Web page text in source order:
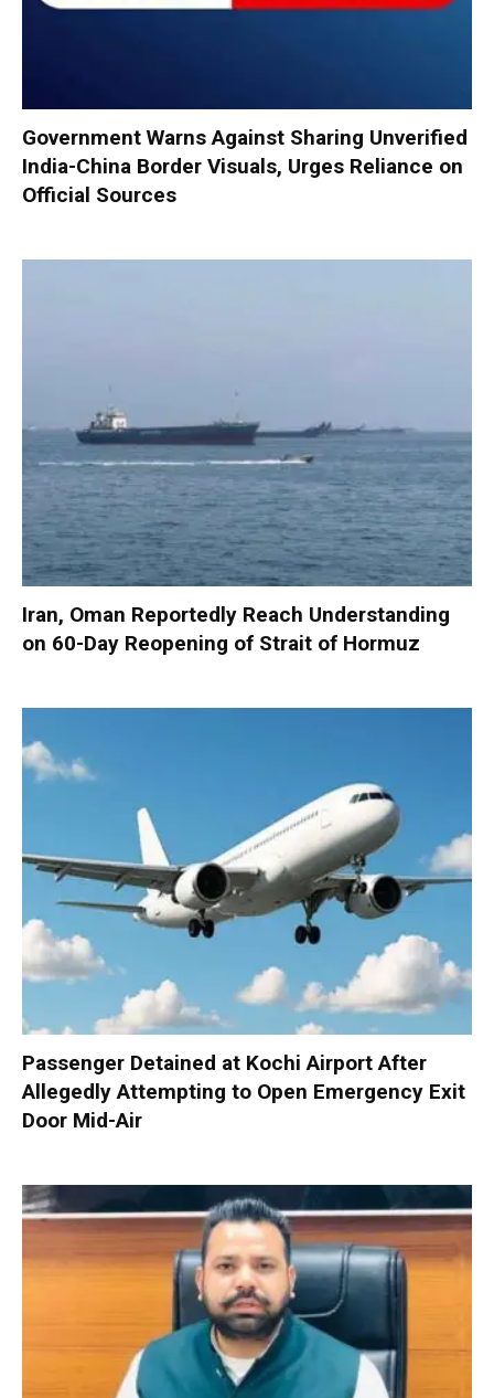
Government Warns Against Sharing Unverified
India-China Border Visuals, Urges Reliance on
Official Sources
Iran, Oman Reportedly Reach Understanding
on 60-Day Reopening of Strait of Hormuz
Passenger Detained at Kochi Airport After
Allegedly Attempting to Open Emergency Exit
Door Mid-Air